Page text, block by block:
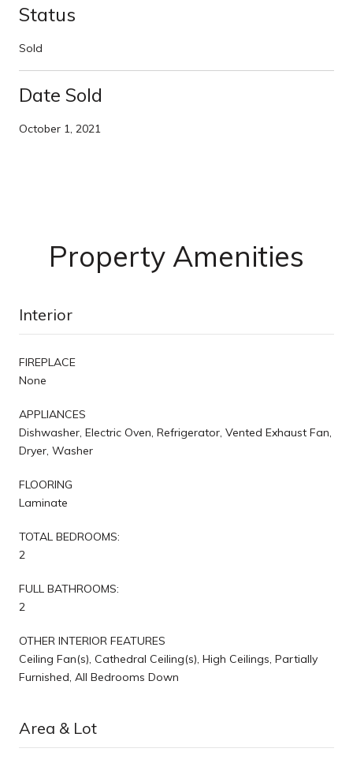
Status
Sold
Date Sold
October 1, 2021
Property Amenities
Interior
FIREPLACE
None
APPLIANCES
Dishwasher, Electric Oven, Refrigerator, Vented Exhaust Fan,
Dryer, Washer
FLOORING
Laminate
TOTAL BEDROOMS:
2
FULL BATHROOMS:
2
OTHER INTERIOR FEATURES
Ceiling Fan(s), Cathedral Ceiling(s), High Ceilings, Partially
Furnished, All Bedrooms Down
Area & Lot